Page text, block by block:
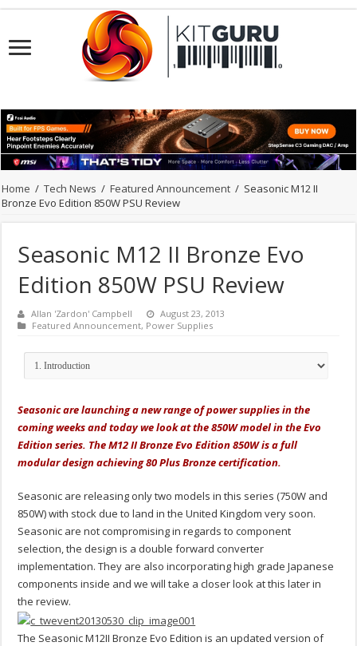
Home / Tech News / Featured Announcement / Seasonic M12 II
Bronze Evo Edition 850W PSU Review
Seasonic M12 II Bronze Evo
Edition 850W PSU Review
Allan 'Zardon' Campbell
August 23, 2013
Featured Announcement, Power Supplies
Seasonic are launching a new range of power supplies in the
coming weeks and today we look at the 850W model in the Evo
Edition series. The M12 II Bronze Evo Edition 850W is a full
modular design achieving 80 Plus Bronze certification.
Seasonic are releasing only two models in this series (750W and
850W) with stock due to land in the United Kingdom very soon.
Seasonic are not compromising in regards to component
selection, the design is a double forward converter
implementation. They are also incorporating high grade Japanese
components inside and we will take a closer look at this later in
the review.
The Seasonic M12II Bronze Evo Edition is an updated version of